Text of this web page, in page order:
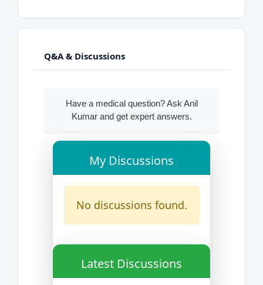
Q&A & Discussions
Have a medical question? Ask Anil
Kumar and get expert answers.
My Discussions
No discussions found.
Latest Discussions